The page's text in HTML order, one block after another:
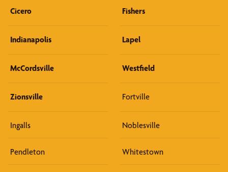
Cicero Fishers
Indianapolis Lapel
McCordsville Westfield
Zionsville Fortville
Ingalls Noblesville
Pendleton Whitestown